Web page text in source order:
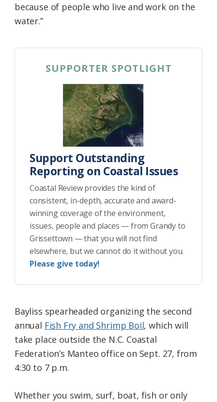
because of people who live and work on the
water.”
SUPPORTER SPOTLIGHT
Support Outstanding
Reporting on Coastal Issues
Coastal Review provides the kind of
consistent, in-depth, accurate and award-
winning coverage of the environment,
issues, people and places — from Grandy to
Grissettown — that you will not find
elsewhere, but we cannot do it without you.
Please give today!
Bayliss spearheaded organizing the second
annual Fish Fry and Shrimp Boil, which will
take place outside the N.C. Coastal
Federation’s Manteo office on Sept. 27, from
4:30 to 7 p.m.
Whether you swim, surf, boat, fish or only